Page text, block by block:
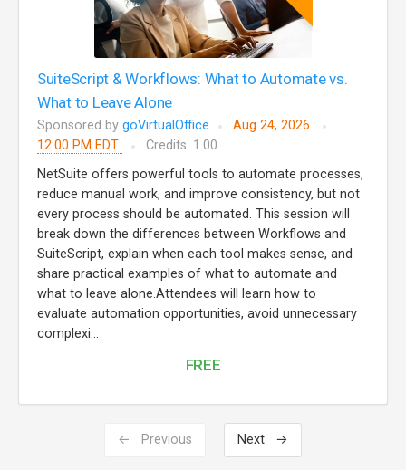
SuiteScript & Workflows: What to Automate vs.
What to Leave Alone
Sponsored by goVirtualOffice
Aug 24, 2026
12:00 PM EDT
Credits: 1.00
NetSuite offers powerful tools to automate processes,
reduce manual work, and improve consistency, but not
every process should be automated. This session will
break down the differences between Workflows and
SuiteScript, explain when each tool makes sense, and
share practical examples of what to automate and
what to leave alone.Attendees will learn how to
evaluate automation opportunities, avoid unnecessary
complexi...
FREE
← Previous Next →